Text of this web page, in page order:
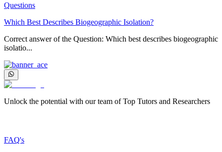
Questions
Which Best Describes Biogeographic Isolation?
Correct answer of the Question: Which best describes biogeographic
isolatio...
Unlock the potential with our team of Top Tutors and Researchers
FAQ's